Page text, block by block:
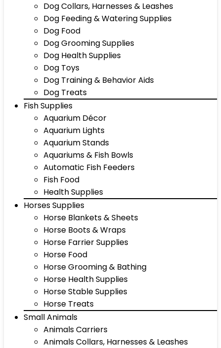
Dog Collars, Harnesses & Leashes
Dog Feeding & Watering Supplies
Dog Food
Dog Grooming Supplies
Dog Health Supplies
Dog Toys
Dog Training & Behavior Aids
Dog Treats
Fish Supplies
Aquarium Décor
Aquarium Lights
Aquarium Stands
Aquariums & Fish Bowls
Automatic Fish Feeders
Fish Food
Health Supplies
Horses Supplies
Horse Blankets & Sheets
Horse Boots & Wraps
Horse Farrier Supplies
Horse Food
Horse Grooming & Bathing
Horse Health Supplies
Horse Stable Supplies
Horse Treats
Small Animals
Animals Carriers
Animals Collars, Harnesses & Leashes